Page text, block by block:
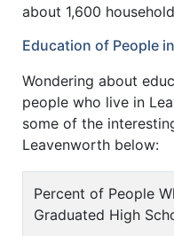
about 1,600
Education of People
Wondering about
people who live in
some of the
Leavenworth below:
Percent of People
Graduated High